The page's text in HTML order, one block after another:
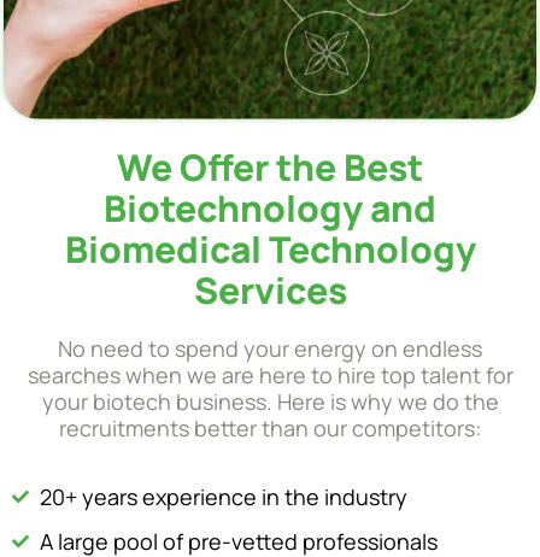
We Offer the Best
Biotechnology and
Biomedical Technology
Services
No need to spend your energy on endless
searches when we are here to hire top talent for
your biotech business. Here is why we do the
recruitments better than our competitors:
20+ years experience in the industry
A large pool of pre-vetted professionals